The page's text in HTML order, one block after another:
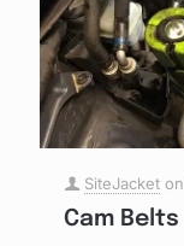
SiteJacket on
Cam Belts